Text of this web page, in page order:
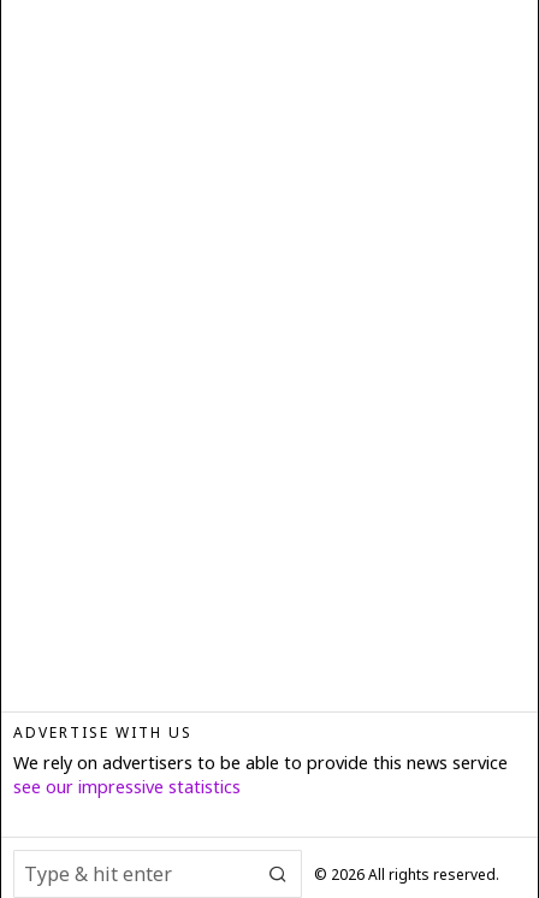
ADVERTISE WITH US
We rely on advertisers to be able to provide this news service
see our impressive statistics
© 2026All rights reserved.